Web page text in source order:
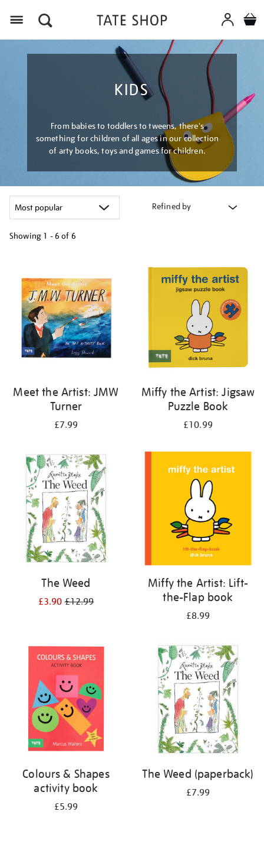
KIDS
From babies to toddlers to tweens, there's
something for children of all ages in our collection
of arty books, toys and games for children.
Refined by
Showing 1 - 6 of 6
results
Meet the Artist: JMW
Turner
£7.99
Miffy the Artist: Jigsaw
Puzzle Book
£10.99
The Weed
£3.90£12.99
Miffy the Artist: Lift-
the-Flap book
£8.99
Colours & Shapes
activity book
£5.99
The Weed (paperback)
£7.99